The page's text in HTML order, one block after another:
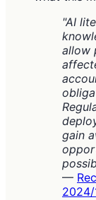
"AI
allow
gain
—
2024/